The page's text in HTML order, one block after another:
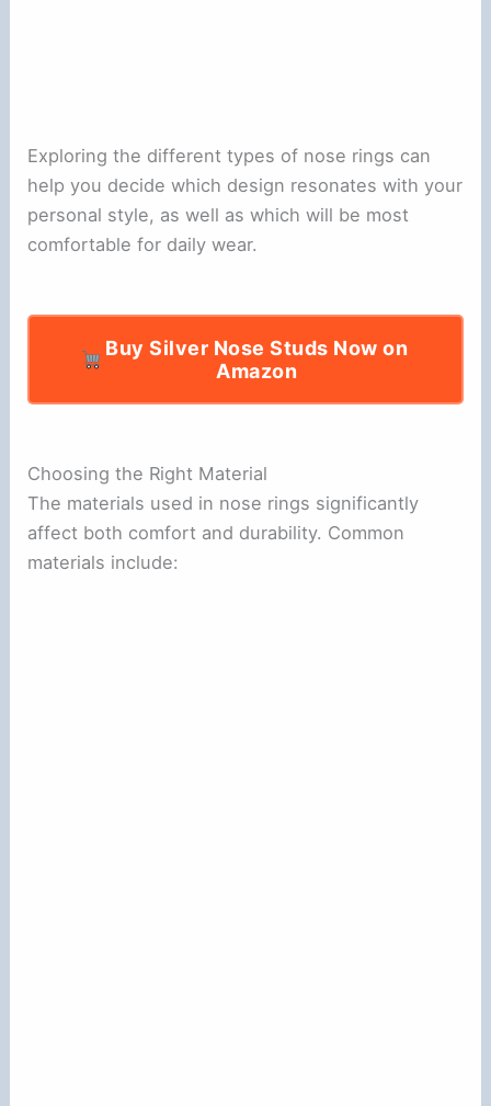
Exploring the different types of nose rings can
help you decide which design resonates with your
personal style, as well as which will be most
comfortable for daily wear.
Buy Silver Nose Studs Now on
Amazon
Choosing the Right Material
The materials used in nose rings significantly
affect both comfort and durability. Common
materials include: